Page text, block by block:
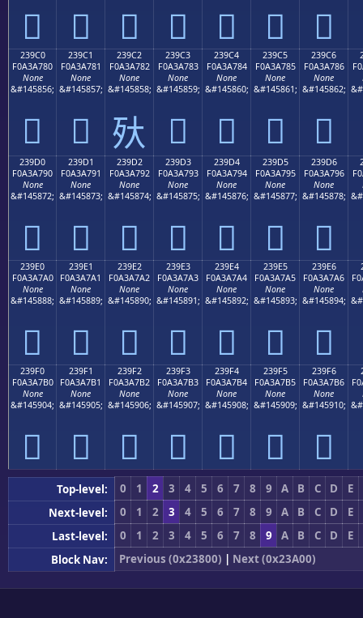
𣦰 𣦱 𣦲 𣦳 𣦴 𣦵 𣦶
239C0
F0A3A780
None
&#145856;
𣧀
239C1
F0A3A781
None
&#145857;
𣧁
239C2
F0A3A782
None
&#145858;
𣧂
239C3
F0A3A783
None
&#145859;
𣧃
239C4
F0A3A784
None
&#145860;
𣧄
239C5
F0A3A785
None
&#145861;
𣧅
239C6
F0A3A786
None
&#145862;
𣧆
239D0
F0A3A790
None
&#145872;
𣧐
239D1
F0A3A791
None
&#145873;
𣧑
239D2
F0A3A792
None
&#145874;
𣧒
239D3
F0A3A793
None
&#145875;
𣧓
239D4
F0A3A794
None
&#145876;
𣧔
239D5
F0A3A795
None
&#145877;
𣧕
239D6
F0A3A796
None
&#145878;
𣧖
239E0
F0A3A7A0
None
&#145888;
𣧠
239E1
F0A3A7A1
None
&#145889;
𣧡
239E2
F0A3A7A2
None
&#145890;
𣧢
239E3
F0A3A7A3
None
&#145891;
𣧣
239E4
F0A3A7A4
None
&#145892;
𣧤
239E5
F0A3A7A5
None
&#145893;
𣧥
239E6
F0A3A7A6
None
&#145894;
𣧦
239F0
F0A3A7B0
None
&#145904;
𣧰
239F1
F0A3A7B1
None
&#145905;
𣧱
239F2
F0A3A7B2
None
&#145906;
𣧲
239F3
F0A3A7B3
None
&#145907;
𣧳
239F4
F0A3A7B4
None
&#145908;
𣧴
239F5
F0A3A7B5
None
&#145909;
𣧵
239F6
F0A3A7B6
None
&#145910;
𣧶
Top-level: 0 1 2 3 4 5 6 7 8 9 A B C D
E
Next-level:
0 1 2 3 4 5 6 7 8 9 A B C D
E
Last-level:
0 1 2 3 4 5 6 7 8 9 A B C D
E
Block Nav:
Previous (0x23800) | Next (0x23A00)